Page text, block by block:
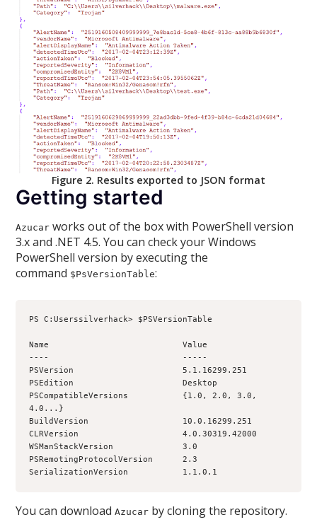
Figure 2. Results exported to JSON format
Getting started
Azucar works out of the box with PowerShell version
3.x and .NET 4.5. You can check your Windows
PowerShell version by executing the
command $PsVersionTable:
PS C:Userssilverhack> $PSVersionTable
Name                           Value
----                           -----
PSVersion                      5.1.16299.251
PSEdition                      Desktop
PSCompatibleVersions           {1.0, 2.0, 3.0,
4.0...}
BuildVersion                   10.0.16299.251
CLRVersion                     4.0.30319.42000
WSManStackVersion              3.0
PSRemotingProtocolVersion      2.3
SerializationVersion           1.1.0.1
You can downloadAzucar by cloning the repository.